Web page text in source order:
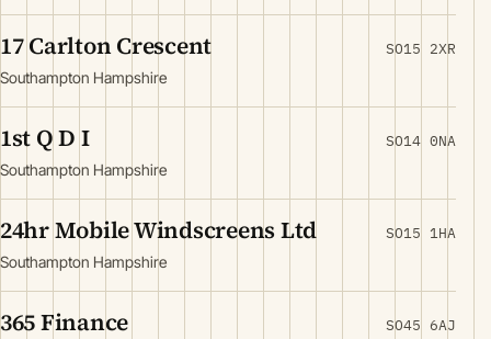
17 Carlton Crescent
Southampton Hampshire
SO15 2XR
1st Q D I
Southampton Hampshire
SO14 0NA
24hr Mobile Windscreens Ltd
Southampton Hampshire
SO15 1HA
365 Finance SO45 6AJ